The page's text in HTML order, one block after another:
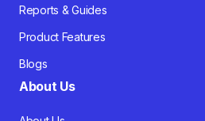
Reports & Guides
Product Features
Blogs
About Us